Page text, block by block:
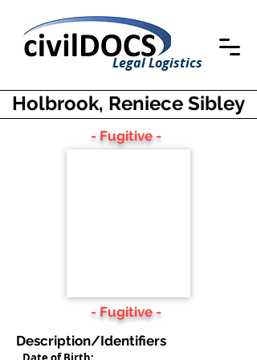
Legal Logistics
Holbrook, Reniece Sibley
- Fugitive -
- Fugitive -
Description/Identifiers